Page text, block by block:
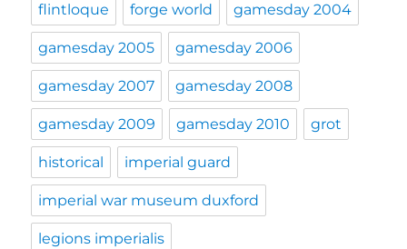
flintloque forge world gamesday 2004
gamesday 2005 gamesday 2006
gamesday 2007 gamesday 2008
gamesday 2009 gamesday 2010 grot
historical imperial guard
imperial war museum duxford
legions imperialis